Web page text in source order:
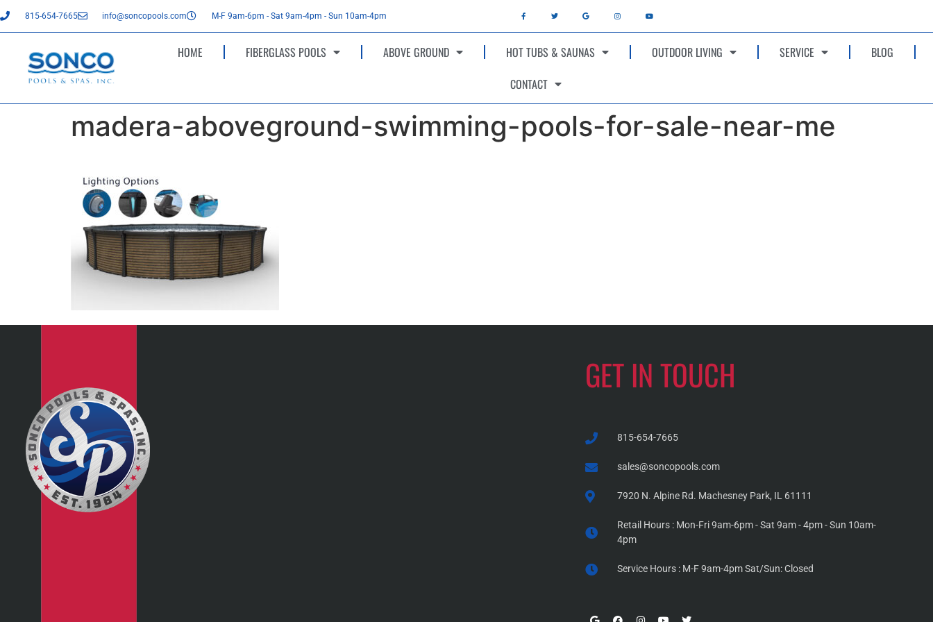
815-654-7665 info@soncopools.com M-F 9am-6pm - Sat 9am-4pm - Sun 10am-4pm
HOME FIBERGLASS POOLS ABOVE GROUND HOT TUBS & SAUNAS OUTDOOR LIVING SERVICE
BLOG
CONTACT
madera-aboveground-swimming-pools-for-sale-near-me
GET IN TOUCH
815-654-7665
sales@soncopools.com
7920 N. Alpine Rd. Machesney Park, IL 61111
Retail Hours : Mon-Fri 9am-6pm - Sat 9am - 4pm - Sun 10am-
4pm
Service Hours : M-F 9am-4pm Sat/Sun: Closed